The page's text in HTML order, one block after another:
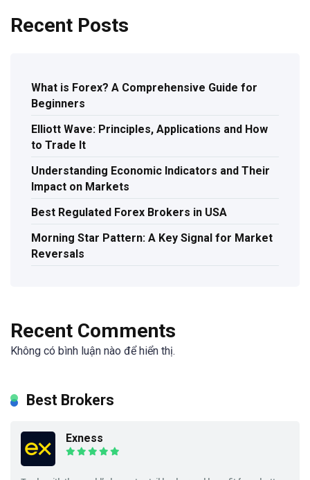
Recent Posts
What is Forex? A Comprehensive Guide for
Beginners
Elliott Wave: Principles, Applications and How
to Trade It
Understanding Economic Indicators and Their
Impact on Markets
Best Regulated Forex Brokers in USA
Morning Star Pattern: A Key Signal for Market
Reversals
Recent Comments
Không có bình luận nào để hiển thị.
Best Brokers
Exness